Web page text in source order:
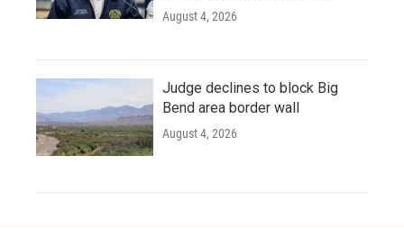
August 4, 2026
Judge declines to block Big
Bend area border wall
August 4, 2026